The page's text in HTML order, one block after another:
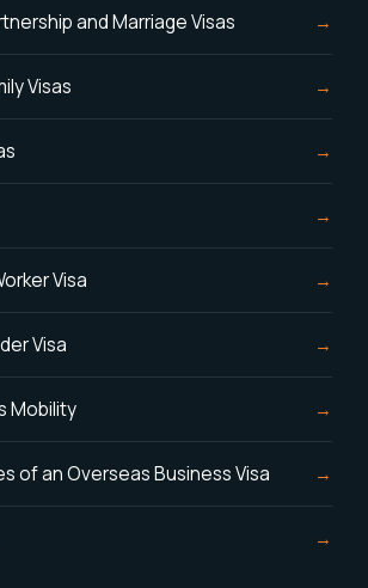
and Marriage Visas
Visas
Visa
Visa
Mobility
of an Overseas Business Visa